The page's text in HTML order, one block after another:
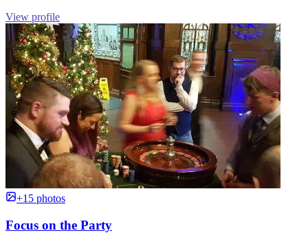
View profile
+15 photos
Focus on the Party